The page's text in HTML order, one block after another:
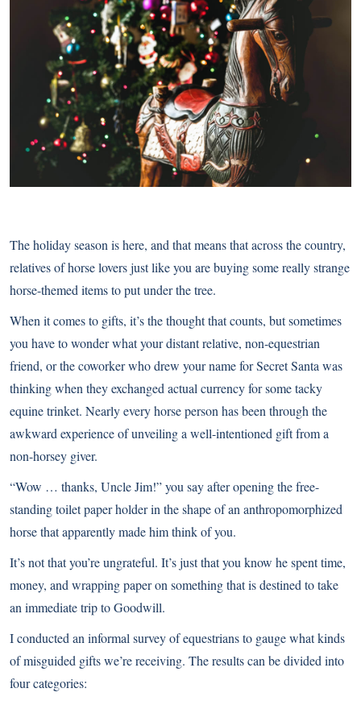
The holiday season is here, and that means that across the country,
relatives of horse lovers just like you are buying some really strange
horse-themed items to put under the tree.
When it comes to gifts, it’s the thought that counts, but sometimes
you have to wonder what your distant relative, non-equestrian
friend, or the coworker who drew your name for Secret Santa was
thinking when they exchanged actual currency for some tacky
equine trinket. Nearly every horse person has been through the
awkward experience of unveiling a well-intentioned gift from a
non-horsey giver.
“Wow … thanks, Uncle Jim!” you say after opening the free-
standing toilet paper holder in the shape of an anthropomorphized
horse that apparently made him think of you.
It’s not that you’re ungrateful. It’s just that you know he spent time,
money, and wrapping paper on something that is destined to take
an immediate trip to Goodwill.
I conducted an informal survey of equestrians to gauge what kinds
of misguided gifts we’re receiving. The results can be divided into
four categories: